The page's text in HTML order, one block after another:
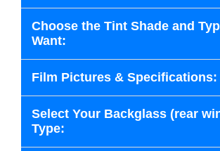
Choose the Tint Shade and
Want:
Film Pictures & Specifications:
Select Your Backglass (rear
Type: